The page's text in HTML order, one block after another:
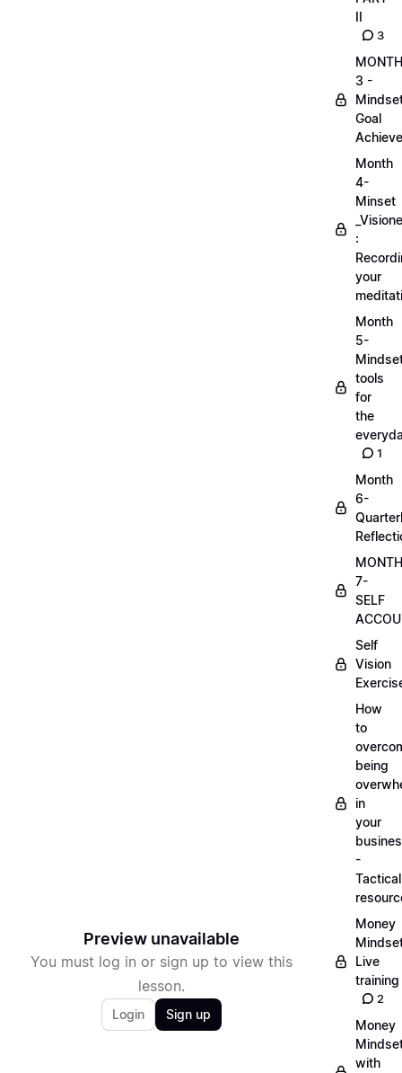
Preview unavailable
You must log in or sign up to view this
lesson.
Login Sign up
II
3
MONTH
3 -
Goal
Month
4-
Minset
:
your
Month
5-
tools
for
the
1
Month
6-
MONTH
7-
SELF
Self
Vision
How
to
being
in
your
-
Tactical
Money
Live
training
2
Money
with